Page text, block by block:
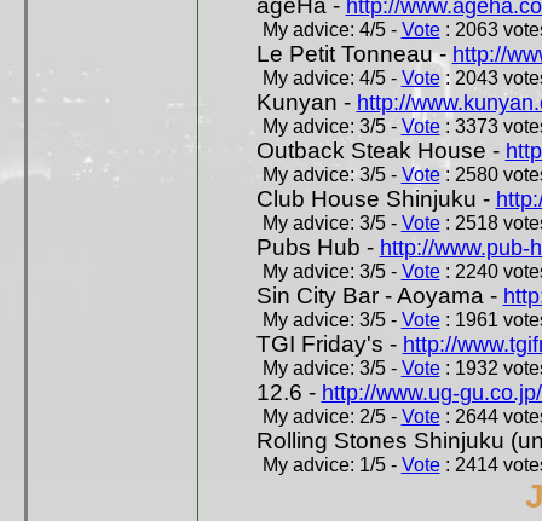
ageHa - http://
My advice: 4/5 - Vote: 2063
Le Petit Tonneau - http://
My advice: 4/5 - Vote: 2043
Kunyan - http://
My advice: 3/5 - Vote: 3373
Outback Steak House -
My advice: 3/5 - Vote: 2580
Club House Shinjuku -
My advice: 3/5 - Vote: 2518
Pubs Hub - http://www.pub-
My advice: 3/5 - Vote: 2240
Sin City Bar - Aoyama -
My advice: 3/5 - Vote: 1961
TGI Friday's - http://
My advice: 3/5 - Vote: 1932
12.6 - http://www.ug-
My advice: 2/5 - Vote: 2644
Rolling Stones Shinjuku
My advice: 1/5 - Vote: 2414